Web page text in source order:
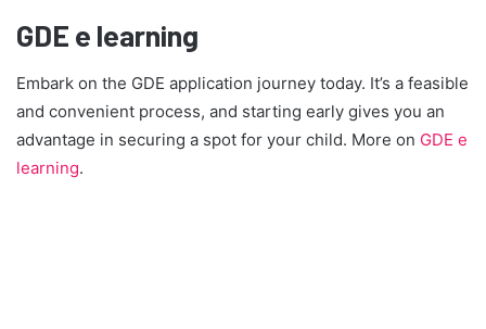
GDE e learning
Embark on the GDE application journey today. It’s a feasible
and convenient process, and starting early gives you an
advantage in securing a spot for your child. More on GDE e
learning.